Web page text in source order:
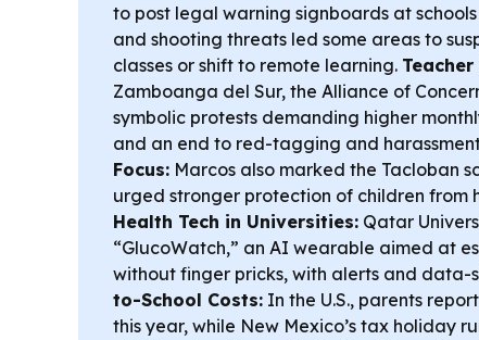
to post legal warning signboards at
and shooting threats led some areas to
classes or shift to remote learning.
Zamboanga del Sur, the Alliance of
symbolic protests demanding higher
and an end to red-tagging and
Focus: Marcos also marked the Tacloban
urged stronger protection of children from
Health Tech in Universities: Qatar
“GlucoWatch,” an AI wearable aimed at
without finger pricks, with alerts and data-
to-School Costs: In the U.S., parents
this year, while New Mexico’s tax holiday